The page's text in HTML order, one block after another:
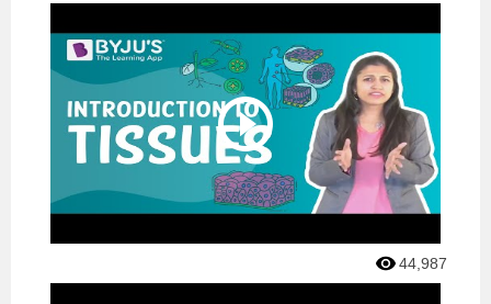
44,987